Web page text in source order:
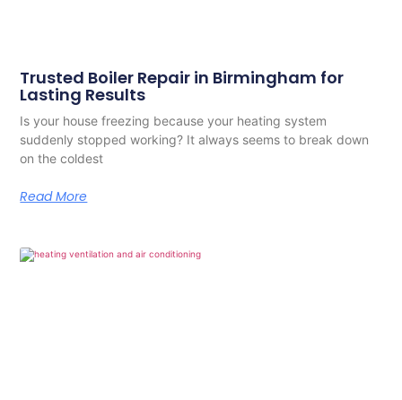
Trusted Boiler Repair in Birmingham for
Lasting Results
Is your house freezing because your heating system
suddenly stopped working? It always seems to break down
on the coldest
Read More